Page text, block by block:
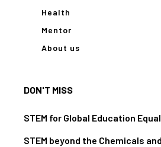
Health
Mentor
About us
DON'T MISS
STEM for Global Education
STEM beyond the Chemicals